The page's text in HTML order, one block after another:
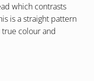
which contrasts
is a straight pattern
colour and